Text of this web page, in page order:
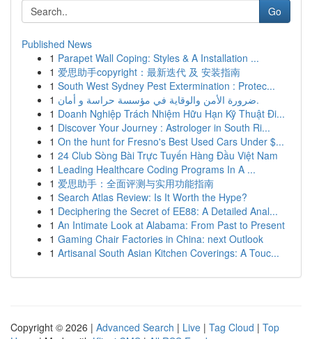
Go
Published News
1 Parapet Wall Coping: Styles & A Installation ...
1 爱思助手copyright：最新迭代 及 安装指南
1 South West Sydney Pest Extermination : Protec...
1
ضرورة الأمن والوقاية في مؤسسة حراسة و أمان.
1 Doanh Nghiệp Trách Nhiệm Hữu Hạn Kỹ Thuật Đi...
1 Discover Your Journey : Astrologer in South Ri...
1 On the hunt for Fresno's Best Used Cars Under $...
1 24 Club Sòng Bài Trực Tuyến Hàng Đầu Việt Nam
1 Leading Healthcare Coding Programs In A ...
1 爱思助手：全面评测与实用功能指南
1 Search Atlas Review: Is It Worth the Hype?
1 Deciphering the Secret of EE88: A Detailed Anal...
1 An Intimate Look at Alabama: From Past to Present
1 Gaming Chair Factories in China: next Outlook
1 Artisanal South Asian Kitchen Coverings: A Touc...
Copyright © 2026 | Advanced Search | Live | Tag Cloud | Top